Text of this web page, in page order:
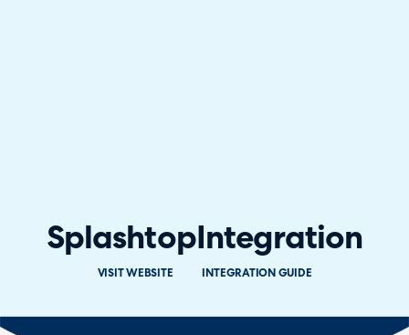
SplashtopIntegration
VISIT WEBSITE INTEGRATION GUIDE